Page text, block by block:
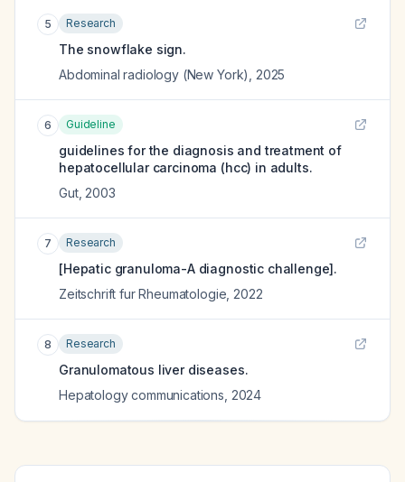
5 Research
The snowflake sign.
Abdominal radiology (New York)
2025
6 Guideline
guidelines for the diagnosis and treatment of
hepatocellular carcinoma (hcc) in adults.
Gut, 2003
7 Research
[Hepatic granuloma-A diagnostic challenge].
Zeitschrift fur Rheumatologie 2022
8 Research
Granulomatous liver diseases.
Hepatology communications 2024